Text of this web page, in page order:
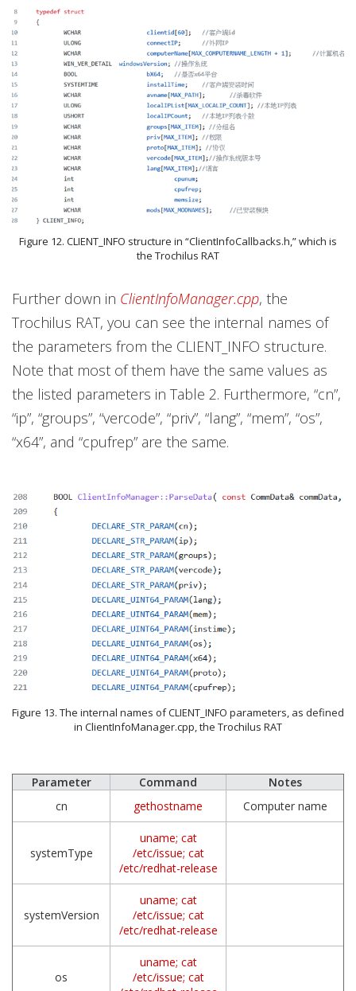
Figure 12. CLIENT_INFO structure in “ClientInfoCallbacks.h,” which is
the Trochilus RAT
Further down in ClientInfoManager.cpp, the
Trochilus RAT, you can see the internal names of
the parameters from the CLIENT_INFO structure.
Note that most of them have the same values as
the listed parameters in Table 2. Furthermore, “cn”,
“ip”, “groups”, “vercode”, “priv”, “lang”, “mem”, “os”,
“x64”, and “cpufrep” are the same.
Figure 13. The internal names of CLIENT_INFO parameters, as defined
in ClientInfoManager.cpp, the Trochilus RAT
Parameter Command
Notes
cn
gethostname Computer name
systemType
uname; cat
/etc/issue; cat
/etc/redhat-release
systemVersion
uname; cat
/etc/issue; cat
/etc/redhat-release
os
uname; cat
/etc/issue; cat